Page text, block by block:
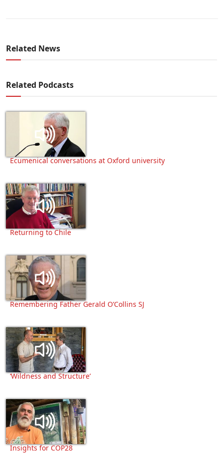
Related News
Related Podcasts
Ecumenical conversations at Oxford university
Returning to Chile
Remembering Father Gerald O’Collins SJ
‘Wildness and Structure’
Insights for COP28